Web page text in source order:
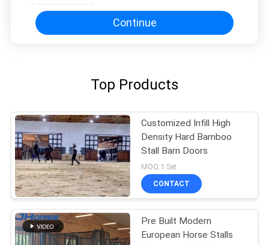
Continue
Top Products
Customized Infill High
Density Hard Bamboo
Stall Barn Doors
MOQ:1 Set
CONTACT
Pre Built Modern
European Horse Stalls